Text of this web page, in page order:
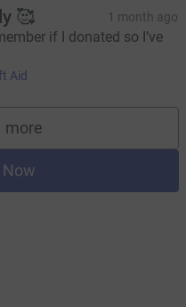
🥰 1 month ago
if I donated so I’ve
Aid
more
supporters
Now